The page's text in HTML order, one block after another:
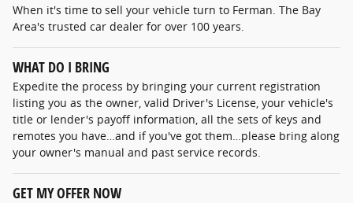
When it's time to sell your vehicle turn to Ferman. The Bay
Area's trusted car dealer for over 100 years.
WHAT DO I BRING
Expedite the process by bringing your current registration
listing you as the owner, valid Driver's License, your vehicle's
title or lender's payoff information, all the sets of keys and
remotes you have…and if you've got them…please bring along
your owner's manual and past service records.
GET MY OFFER NOW